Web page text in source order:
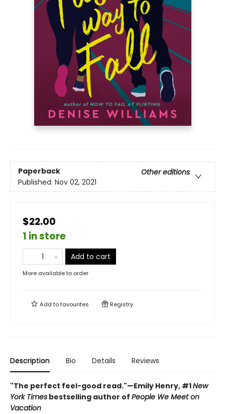
Paperback
Other editions
Published: Nov 02, 2021
$22.00
1 in store
Add to cart
More available to order
Add tofavourites Registry
Description Bio Details Reviews
"The perfect feel-good read."—Emily Henry, #1New
York Times bestselling author of People We Meet on
Vacation